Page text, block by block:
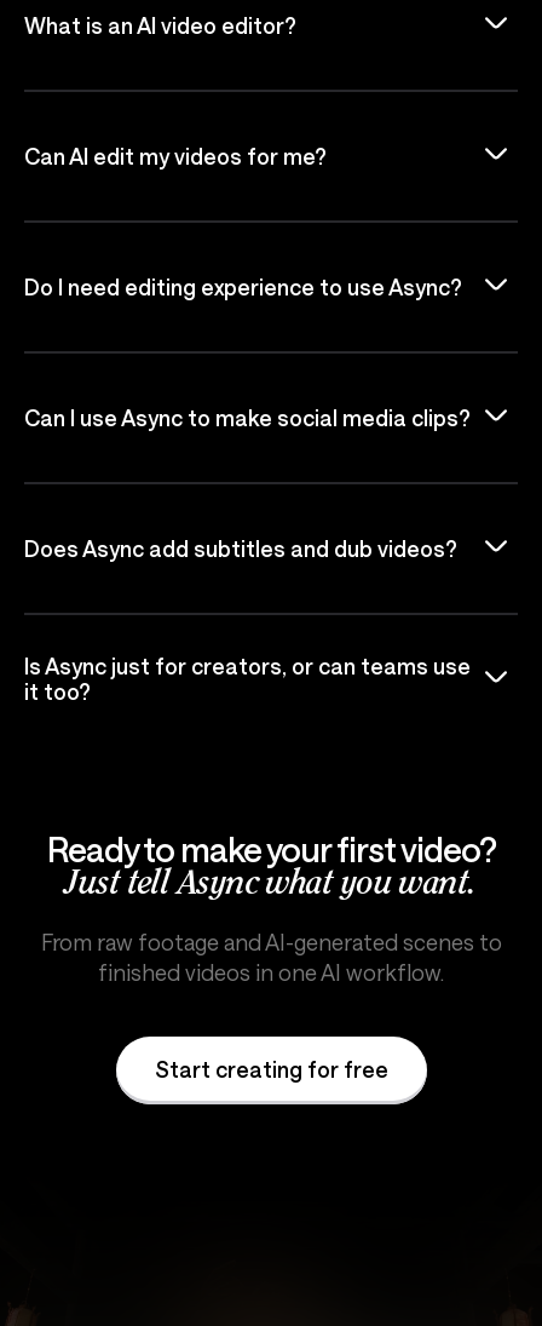
What is an AI video editor?
Can AI edit my videos for me?
Do I need editing experience to use Async?
Can I use Async to make social media clips?
Does Async add subtitles and dub videos?
Is Async just for creators, or can teams use
it too?
Ready to make your first video?
Just tell Async what you want.
From raw footage and AI-generated scenes to
finished videos in one AI workflow.
Start creating for free